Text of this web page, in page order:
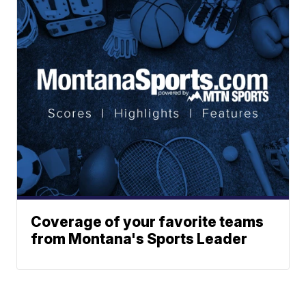
Coverage of your favorite teams
from Montana's Sports Leader